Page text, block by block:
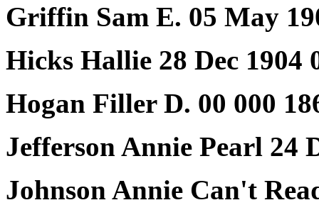
Griffin Sam E. 05 May
Hicks Hallie 28 Dec 1904
Hogan Filler D. 00 000
Jefferson Annie Pearl 24
Johnson Annie Can't